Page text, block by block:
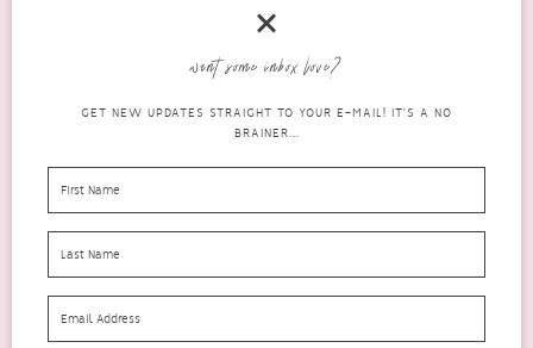
want some inbox love?
GET NEW UPDATES STRAIGHT TO YOUR E-MAIL! IT'S A NO
BRAINER...